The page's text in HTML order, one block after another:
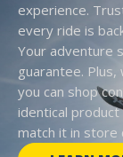
experience.
every ride is
Your adventure
guarantee.
you can shop
identical
match it in store